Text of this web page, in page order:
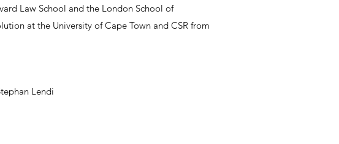
Law School and the London School of
at the University of Cape Town and CSR from
Lendi